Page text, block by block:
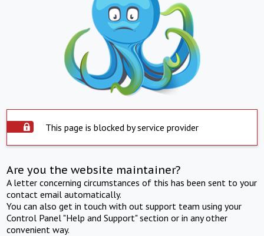
This page is blocked by service provider
Are you the website maintainer?
A letter concerning circumstances of this has been sent to your
contact email automatically.
You can also get in touch with out support team using your
Control Panel "Help and Support" section or in any other
convenient way.